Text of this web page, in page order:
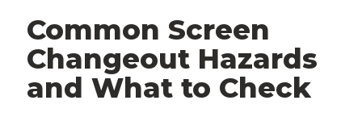
Common Screen
Changeout Hazards
and What to Check